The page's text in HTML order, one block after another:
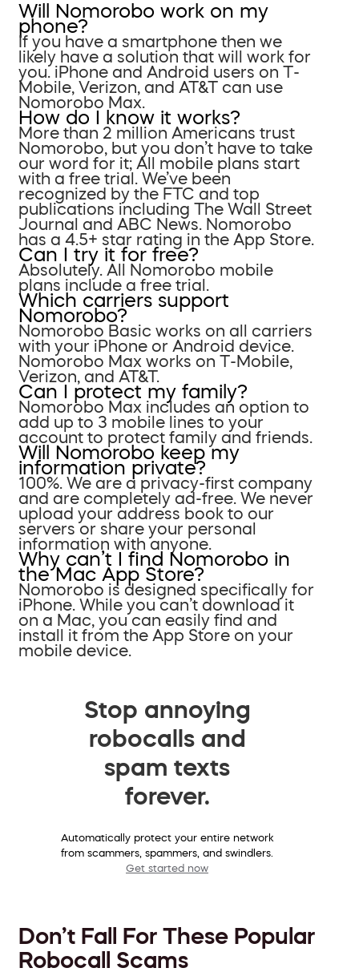
Will Nomorobo work on my
phone?
If you have a smartphone then we
likely have a solution that will work for
you. iPhone and Android users on T-
Mobile, Verizon, and AT&T can use
Nomorobo Max.
How do I know it works?
More than 2 million Americans trust
Nomorobo, but you don’t have to take
our word for it; All mobile plans start
with a free trial. We’ve been
recognized by the FTC and top
publications including The Wall Street
Journal and ABC News. Nomorobo
has a 4.5+ star rating in the App Store.
Can I try it for free?
Absolutely. All Nomorobo mobile
plans include a free trial.
Which carriers support
Nomorobo?
Nomorobo Basic works on all carriers
with your iPhone or Android device.
Nomorobo Max works on T-Mobile,
Verizon, and AT&T.
Can I protect my family?
Nomorobo Max includes an option to
add up to 3 mobile lines to your
account to protect family and friends.
Will Nomorobo keep my
information private?
100%. We are a privacy-first company
and are completely ad-free. We never
upload your address book to our
servers or share your personal
information with anyone.
Why can’t I find Nomorobo in
the Mac App Store?
Nomorobo is designed specifically for
iPhone. While you can’t download it
on a Mac, you can easily find and
install it from the App Store on your
mobile device.
Stop annoying
robocalls and
spam texts
forever.
Automatically protect your entire network
from scammers, spammers, and swindlers.
Get started now
Don’t Fall For These Popular
Robocall Scams